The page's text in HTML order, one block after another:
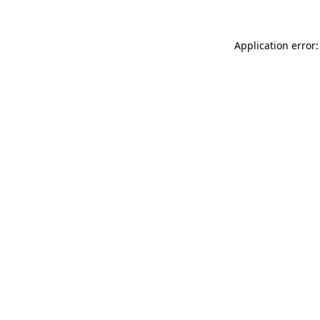
Application